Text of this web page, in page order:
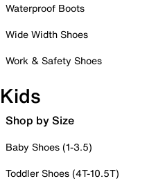
Waterproof Boots
Wide Width Shoes
Work & Safety Shoes
Kids
Shop by Size
Baby Shoes (1-3.5)
Toddler Shoes (4T-10.5T)